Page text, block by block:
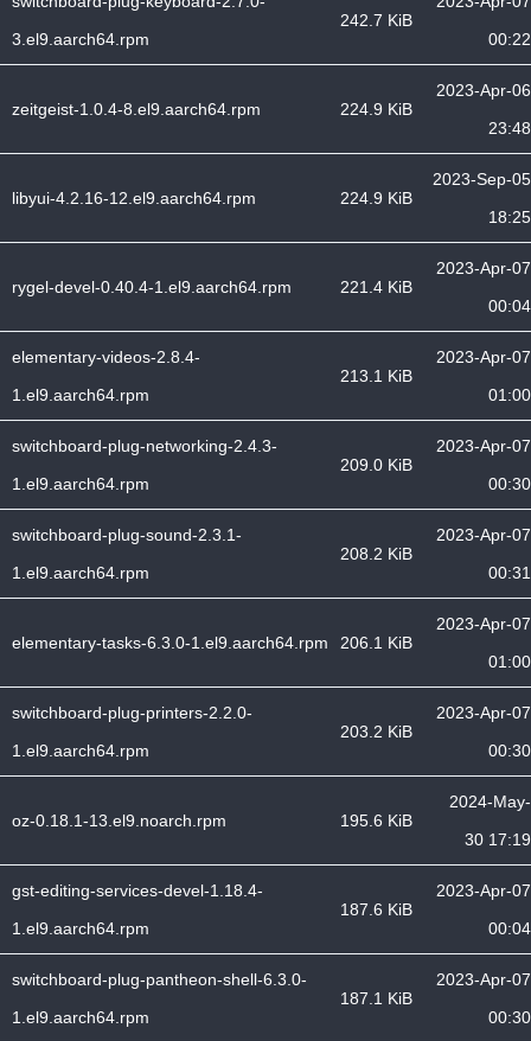
3.el9.aarch64.rpm
242.7 KiB
00:22
zeitgeist-1.0.4-8.el9.aarch64.rpm 224.9 KiB
2023-Apr-06
23:48
libyui-4.2.16-12.el9.aarch64.rpm 224.9 KiB
2023-Sep-05
18:25
rygel-devel-0.40.4-1.el9.aarch64.rpm 221.4 KiB
2023-Apr-07
00:04
elementary-videos-2.8.4-
1.el9.aarch64.rpm
213.1 KiB
2023-Apr-07
01:00
switchboard-plug-networking-2.4.3-
1.el9.aarch64.rpm
209.0 KiB
2023-Apr-07
00:30
switchboard-plug-sound-2.3.1-
1.el9.aarch64.rpm
208.2 KiB
2023-Apr-07
00:31
elementary-tasks-6.3.0-1.el9.aarch64.rpm 206.1 KiB
2023-Apr-07
01:00
switchboard-plug-printers-2.2.0-
1.el9.aarch64.rpm
203.2 KiB
2023-Apr-07
00:30
oz-0.18.1-13.el9.noarch.rpm 195.6 KiB
2024-May-
30 17:19
gst-editing-services-devel-1.18.4-
1.el9.aarch64.rpm
187.6 KiB
2023-Apr-07
00:04
switchboard-plug-pantheon-shell-6.3.0-
1.el9.aarch64.rpm
187.1 KiB
2023-Apr-07
00:30